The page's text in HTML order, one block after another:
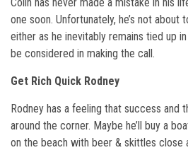
one soon. Unfortunately, he’s not
either as he inevitably remains tied up
be considered in making the call.
Get Rich Quick Rodney
Rodney has a feeling that success and
around the corner. Maybe he’ll buy a
on the beach with beer & skittles close